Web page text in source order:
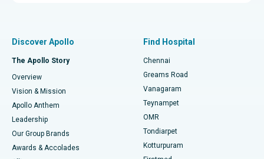
Find Dentist
Find Pediatric
Best Hospital in P H Road, Chennai
Best Heart Centre in Thousand Lights, Chennai
Best Hospital in Jubilee Hills, Hyderabad
Best Hospital in Tondiarpet, Chennai
Best Hospital in Kotturpuram, Chennai
Fast Track Daycare Knee Replacement
Sleeve Gastrectomy
Lasik Surgery
Liposuction
Discover Apollo
The Apollo Story
Overview
Vision & Mission
Apollo Anthem
Leadership
Our Group Brands
Awards & Accolades
Find Hospital
Chennai
Greams Road
Vanagaram
Teynampet
OMR
Tondiarpet
Kotturpuram